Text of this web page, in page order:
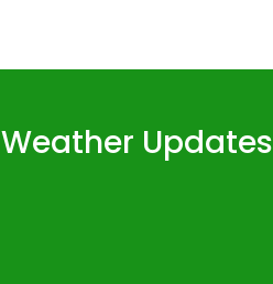
Weather Updates